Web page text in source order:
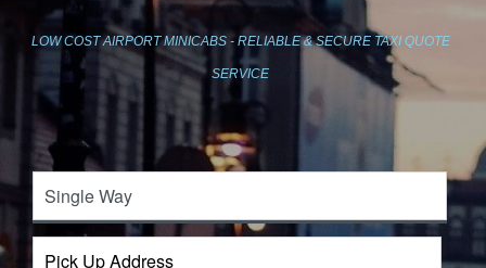
LOW COST AIRPORT MINICABS - RELIABLE & SECURE TAXI QUOTE
SERVICE